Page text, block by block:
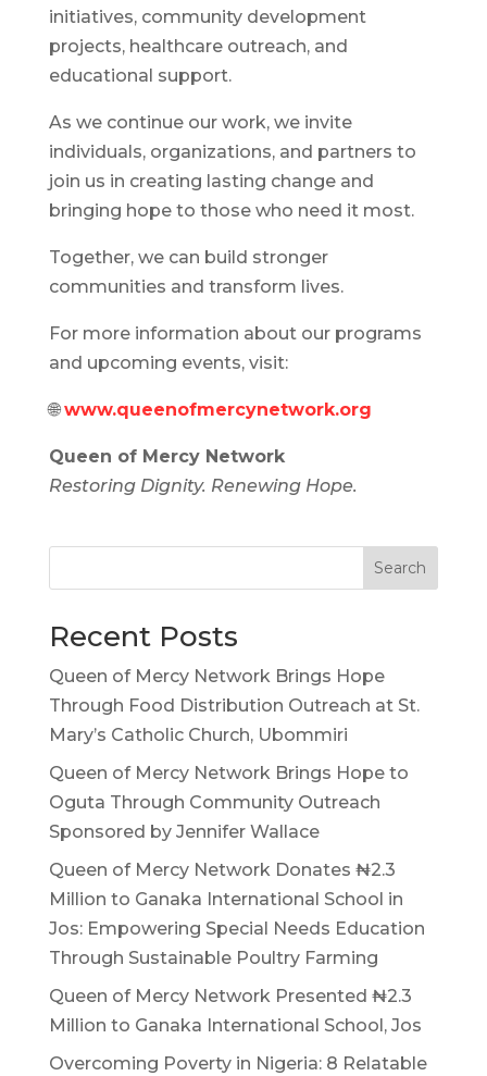
initiatives, community development
projects, healthcare outreach, and
educational support.
As we continue our work, we invite
individuals, organizations, and partners to
join us in creating lasting change and
bringing hope to those who need it most.
Together, we can build stronger
communities and transform lives.
For more information about our programs
and upcoming events, visit:
🌐www.queenofmercynetwork.org
Queen of Mercy Network
Restoring Dignity. Renewing Hope.
Search
Recent Posts
Queen of Mercy Network Brings Hope
Through Food Distribution Outreach at St.
Mary’s Catholic Church, Ubommiri
Queen of Mercy Network Brings Hope to
Oguta Through Community Outreach
Sponsored by Jennifer Wallace
Queen of Mercy Network Donates ₦2.3
Million to Ganaka International School in
Jos: Empowering Special Needs Education
Through Sustainable Poultry Farming
Queen of Mercy Network Presented ₦2.3
Million to Ganaka International School, Jos
Overcoming Poverty in Nigeria: 8 Relatable